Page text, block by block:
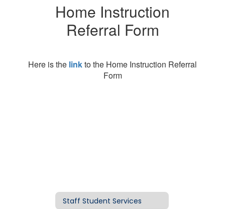
Home Instruction
Referral Form
Here is the linkto the Home Instruction Referral
Form
Staff Student Services